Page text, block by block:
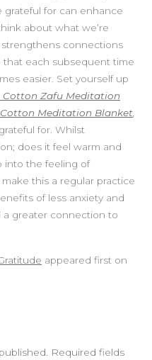
grateful for can enhance
about what we’re
connections
that each subsequent time
easier. Set yourself up
Cotton Zafu Meditation
Cotton Meditation Blanket
for. Whilst
does it feel warm and
into the feeling of
this a regular practice
of less anxiety and
a greater connection to
appeared first on
Required fields